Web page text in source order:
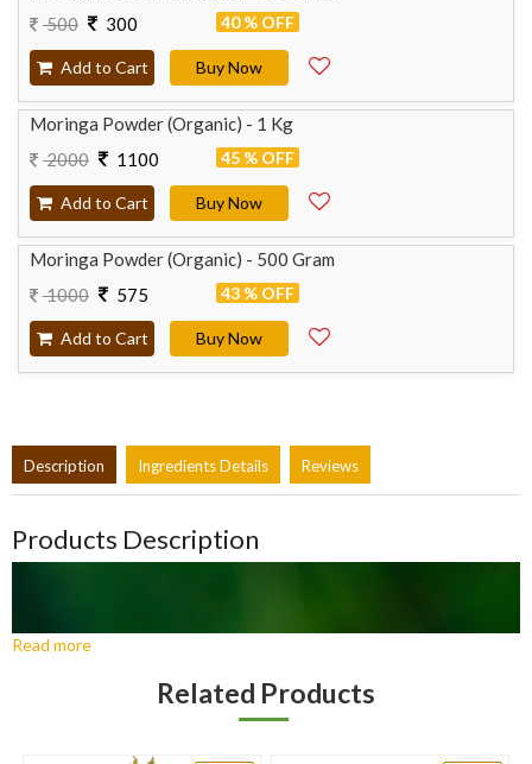
500
300 40 % OFF
Add to Cart Buy Now
Moringa Powder (Organic) - 1 Kg
2000
1100 45 % OFF
Add to Cart Buy Now
Moringa Powder (Organic) - 500 Gram
1000
575 43 % OFF
Add to Cart Buy Now
Description Ingredients Details Reviews
Products Description
Read more
Related Products